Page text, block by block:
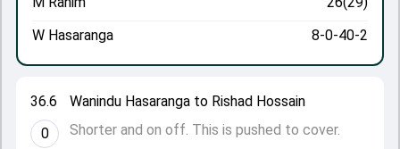
36.6
0
Wanindu Hasaranga to Rishad Hossain
Shorter and on off. This is pushed to cover.
W Hasaranga
8-0-40-2